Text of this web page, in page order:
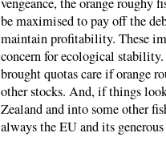
be maximised to pay off the
maintain profitability. These
concern for ecological
brought quotas care if orange
other stocks. And, if things
Zealand and into some other
always the EU and its